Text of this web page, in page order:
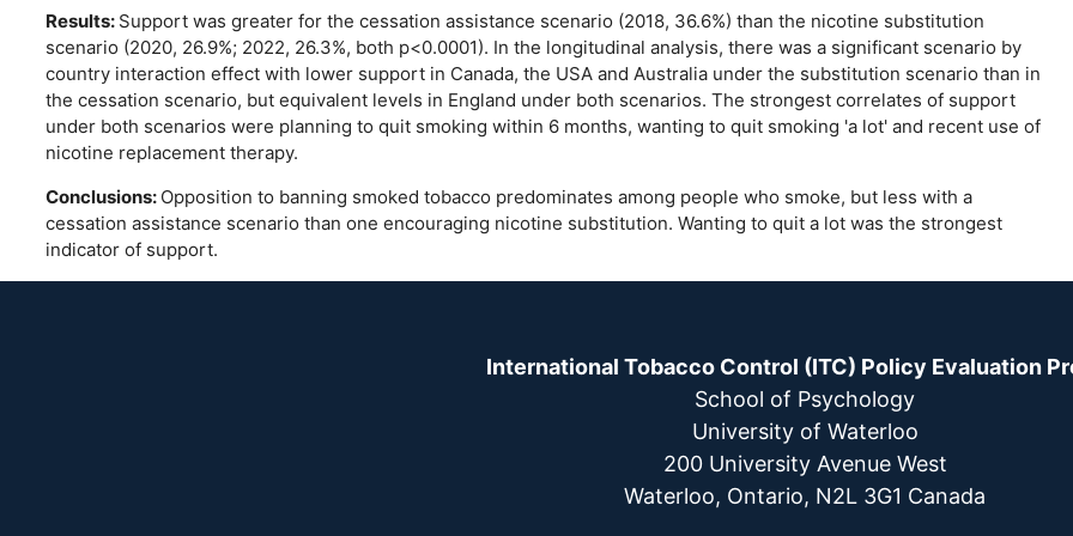
Results: Support was greater for the cessation assistance scenario (2018, 36.6%) than the nicotine substitution
scenario (2020, 26.9%; 2022, 26.3%, both p<0.0001). In the longitudinal analysis, there was a significant scenario by
country interaction effect with lower support in Canada, the USA and Australia under the substitution scenario than in
the cessation scenario, but equivalent levels in England under both scenarios. The strongest correlates of support
under both scenarios were planning to quit smoking within 6 months, wanting to quit smoking 'a lot' and recent use of
nicotine replacement therapy.
Conclusions: Opposition to banning smoked tobacco predominates among people who smoke, but less with a
cessation assistance scenario than one encouraging nicotine substitution. Wanting to quit a lot was the strongest
indicator of support.
International Tobacco Control (ITC) Policy Evaluation
School of Psychology
University of Waterloo
200 University Avenue West
Waterloo, Ontario, N2L 3G1 Canada